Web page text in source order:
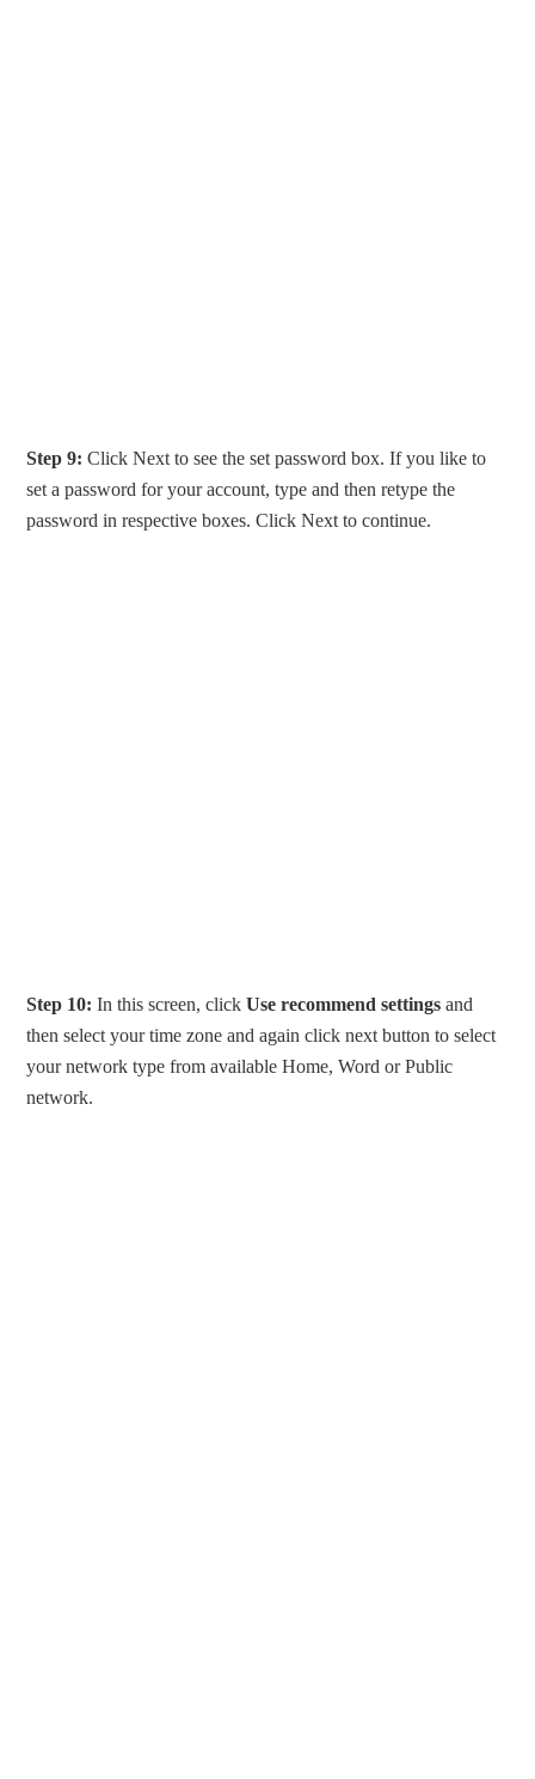
Step 9: Click Next to see the set password box. If you like to
set a password for your account, type and then retype the
password in respective boxes. Click Next to continue.
Step 10: In this screen, click Use recommend settings and
then select your time zone and again click next button to select
your network type from available Home, Word or Public
network.